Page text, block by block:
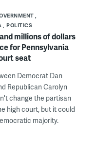
POLITICS
millions of dollars
for Pennsylvania
seat
Democrat Dan
Republican Carolyn
change the partisan
high court, but it could
majority.